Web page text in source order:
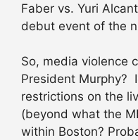
Faber vs. Yuri
debut event of the
So, media violence
President Murphy?
restrictions on the
(beyond what the
within Boston?